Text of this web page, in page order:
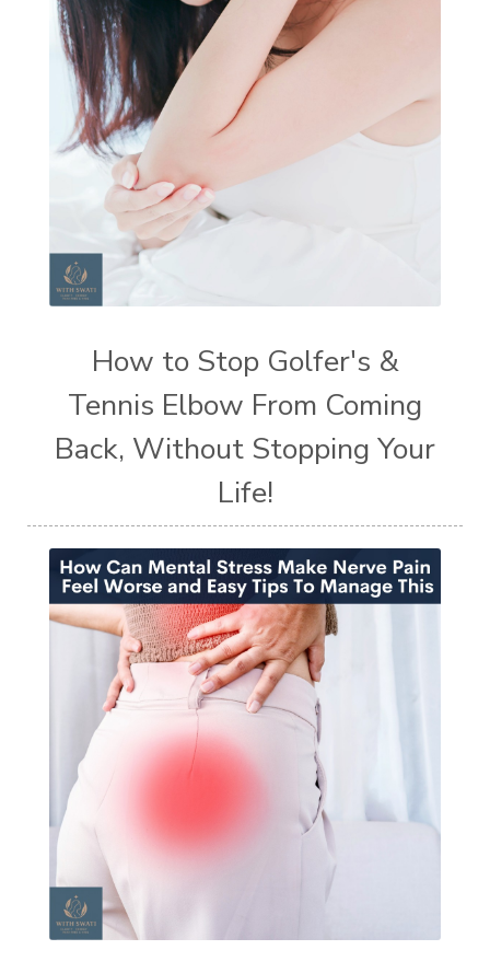
How to Stop Golfer's &
Tennis Elbow From Coming
Back, Without Stopping Your
Life!